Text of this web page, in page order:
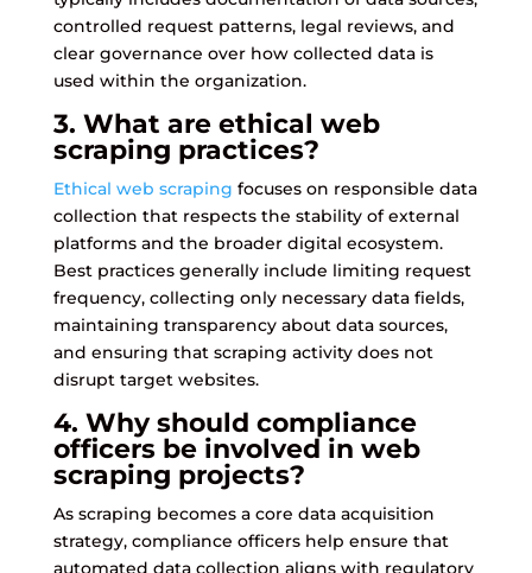
controlled request patterns, legal reviews, and
clear governance over how collected data is
used within the organization.
3. What are ethical web
scraping practices?
Ethical web scraping focuses on responsible data
collection that respects the stability of external
platforms and the broader digital ecosystem.
Best practices generally include limiting request
frequency, collecting only necessary data fields,
maintaining transparency about data sources,
and ensuring that scraping activity does not
disrupt target websites.
4. Why should compliance
officers be involved in web
scraping projects?
As scraping becomes a core data acquisition
strategy, compliance officers help ensure that
automated data collection aligns with regulatory